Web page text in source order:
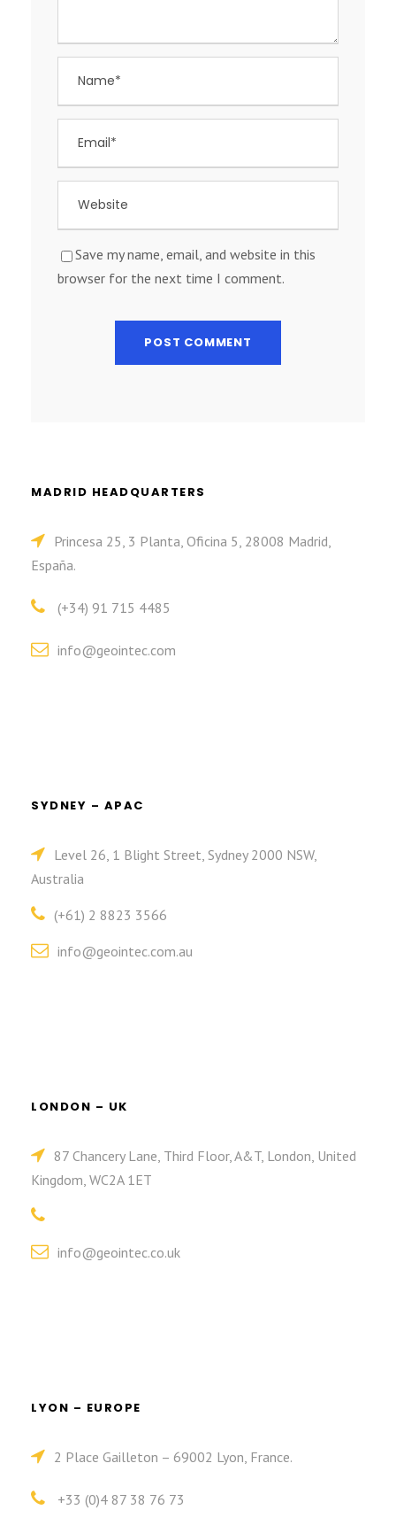
Save my name, email, and website in this
browser for the next time I comment.
MADRID HEADQUARTERS
Princesa 25, 3 Planta, Oficina 5, 28008 Madrid,
España.
(+34) 91 715 4485
info@geointec.com
SYDNEY – APAC
Level 26, 1 Blight Street, Sydney 2000 NSW,
Australia
(+61) 2 8823 3566
info@geointec.com.au
LONDON – UK
87 Chancery Lane, Third Floor, A&T, London, United
Kingdom, WC2A 1ET
info@geointec.co.uk
LYON – EUROPE
2 Place Gailleton – 69002 Lyon, France.
+33 (0)4 87 38 76 73